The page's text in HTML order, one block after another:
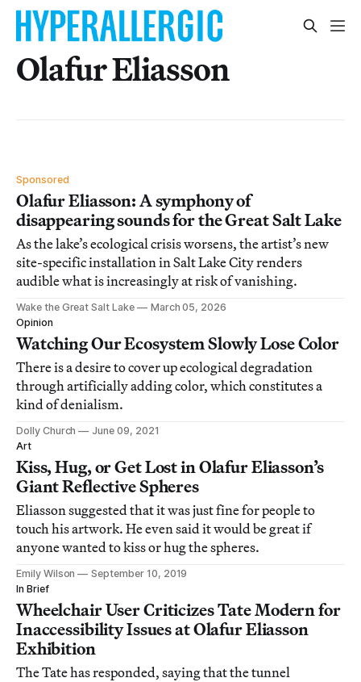
Olafur Eliasson
Sponsored
Olafur Eliasson: A symphony of
disappearing sounds for the Great Salt Lake
As the lake’s ecological crisis worsens, the artist’s new
site-specific installation in Salt Lake City renders
audible what is increasingly at risk of vanishing.
Wake the Great Salt Lake
March 05, 2026
Opinion
Watching Our Ecosystem Slowly Lose Color
There is a desire to cover up ecological degradation
through artificially adding color, which constitutes a
kind of denialism.
Dolly Church
June 09, 2021
Art
Kiss, Hug, or Get Lost in Olafur Eliasson’s
Giant Reflective Spheres
Eliasson suggested that it was just fine for people to
touch his artwork. He even said it would be great if
anyone wanted to kiss or hug the spheres.
Emily Wilson
September 10, 2019
In Brief
Wheelchair User Criticizes Tate Modern for
Inaccessibility Issues at Olafur Eliasson
Exhibition
The Tate has responded, saying that the tunnel